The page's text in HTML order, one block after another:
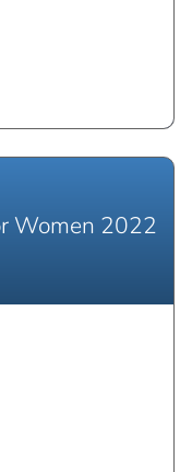
Women 2022